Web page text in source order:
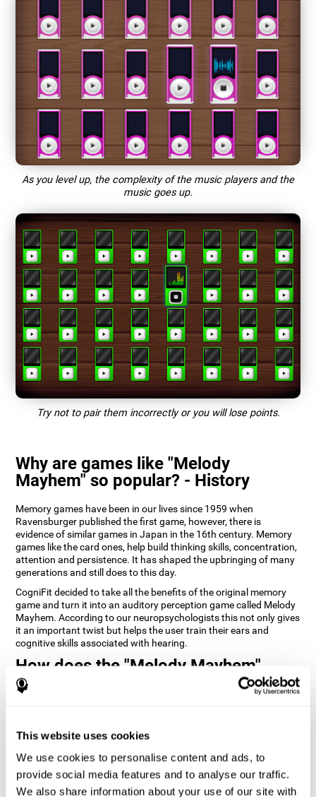
This website uses cookies
We use cookies to personalise content and ads, to
provide social media features and to analyse our traffic.
We also share information about your use of our site with
As you level up, the complexity of the music players and the
music goes up.
Try not to pair them incorrectly or you will lose points.
Why are games like "Melody
Mayhem" so popular? - History
Memory games have been in our lives since 1959 when
Ravensburger published the first game, however, there is
evidence of similar games in Japan in the 16th century. Memory
games like the card ones, help build thinking skills, concentration,
attention and persistence. It has shaped the upbringing of many
generations and still does to this day.
CogniFit decided to take all the benefits of the original memory
game and turn it into an auditory perception game called Melody
Mayhem. According to our neuropsychologists this not only gives
it an important twist but helps the user train their ears and
cognitive skills associated with hearing.
How does the "Melody Mayhem"
mind game improve my cognitive
skills?
CogniFit's Melody Mayhem stimulates a specific neural activation
pattern which helps neural circuits reorganize and recover
weakened or damaged cognitive functions.
Consistently stimulating our skills can help create new synapses,